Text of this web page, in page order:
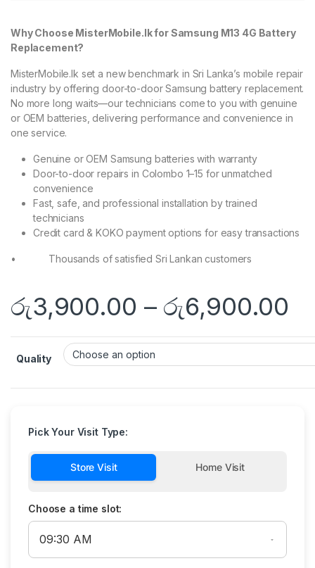
Why Choose MisterMobile.lk for Samsung M13 4G Battery
Replacement?
MisterMobile.lk set a new benchmark in Sri Lanka’s mobile repair
industry by offering door-to-door Samsung battery replacement.
No more long waits—our technicians come to you with genuine
or OEM batteries, delivering performance and convenience in
one service.
Genuine or OEM Samsung batteries with warranty
Door-to-door repairs in Colombo 1–15 for unmatched
convenience
Fast, safe, and professional installation by trained
technicians
Credit card & KOKO payment options for easy transactions
• Thousands of satisfied Sri Lankan customers
රු3,900.00 – රු6,900.00
Quality
Pick Your Visit Type:
Store Visit Home Visit
Choose a time slot: